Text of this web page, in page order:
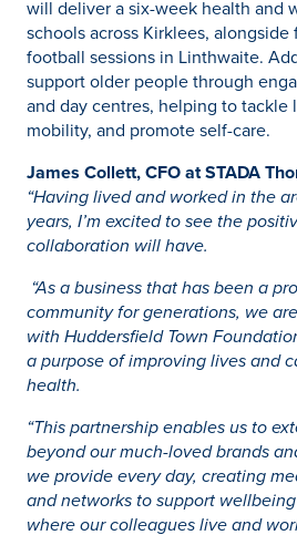
will deliver a six-week health and
schools across Kirklees,
football sessions in Linthwaite.
support older people through
and day centres, helping to tackle
mobility, and promote self-care.
James Collett, CFO at STADA
“Having lived and worked in the
years, I’m excited to see the
collaboration will have.
“As a business that has been a
community for generations, we
with Huddersfield Town
a purpose of improving lives and
health.
“This partnership enables us to
beyond our much-loved brands
we provide every day, creating
and networks to support
where our colleagues live and